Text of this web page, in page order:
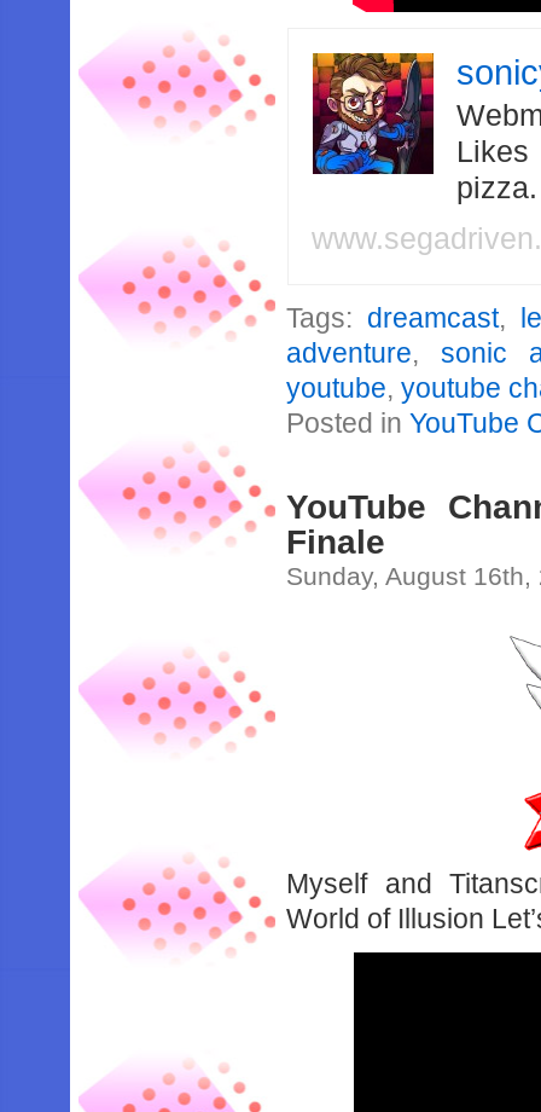
Likes
Tags: dreamcast,
adventure,sonic
youtube,youtube
Posted inYouTube
YouTube
Finale
Sunday, August 16th,
Myself and
World of Illusion